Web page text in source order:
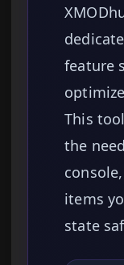
feature
This
the
items
state